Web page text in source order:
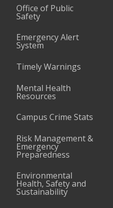
Office of Public
Safety
Emergency Alert
System
Timely Warnings
Mental Health
Resources
Campus Crime Stats
Risk Management &
Emergency
Preparedness
Environmental
Health, Safety and
Sustainability